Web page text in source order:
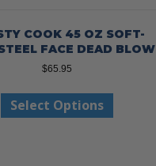
COOK 45 OZ SOFT-
FACE DEAD BLOW
$65.95
Select Options
has